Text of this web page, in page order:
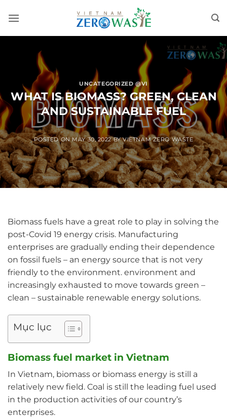
UNCATEGORIZED @VI
WHAT IS BIOMASS? GREEN, CLEAN
AND SUSTAINABLE FUEL
POSTED ONMAY 30, 2022 BYVIETNAM ZERO WASTE
Biomass fuels have a great role to play in solving the
post-Covid 19 energy crisis. Manufacturing
enterprises are gradually ending their dependence
on fossil fuels – an energy source that is not very
friendly to the environment. environment and
increasingly exhausted to move towards green –
clean – sustainable renewable energy solutions.
Mục lục
Biomass fuel market in Vietnam
In Vietnam, biomass or biomass energy is still a
relatively new field. Coal is still the leading fuel used
in the production activities of our country’s
enterprises.